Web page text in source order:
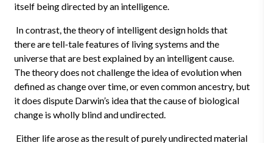
itself being directed by an intelligence.
In contrast, the theory of intelligent design holds that
there are tell-tale features of living systems and the
universe that are best explained by an intelligent cause.
The theory does not challenge the idea of evolution when
defined as change over time, or even common ancestry, but
it does dispute Darwin’s idea that the cause of biological
change is wholly blind and undirected.
Either life arose as the result of purely undirected material